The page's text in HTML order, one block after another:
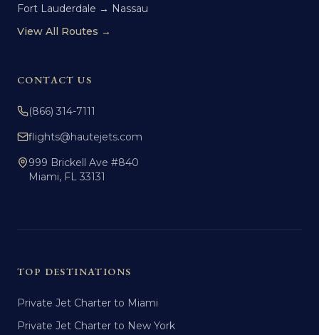
Fort Lauderdale → Nassau
View All Routes →
CONTACT US
(866) 314-7111
flights@hautejets.com
999 Brickell Ave #840
Miami, FL 33131
TOP DESTINATIONS
Private Jet Charter to Miami
Private Jet Charter to New York